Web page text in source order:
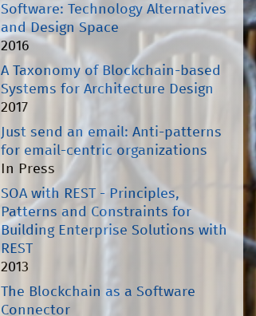
Software: Technology Alternatives
and Design Space
2016
A Taxonomy of Blockchain-based
Systems for Architecture Design
2017
Just send an email: Anti-patterns
for email-centric organizations
In Press
SOA with REST - Principles,
Patterns and Constraints for
Building Enterprise Solutions with
REST
2013
The Blockchain as a Software
Connector